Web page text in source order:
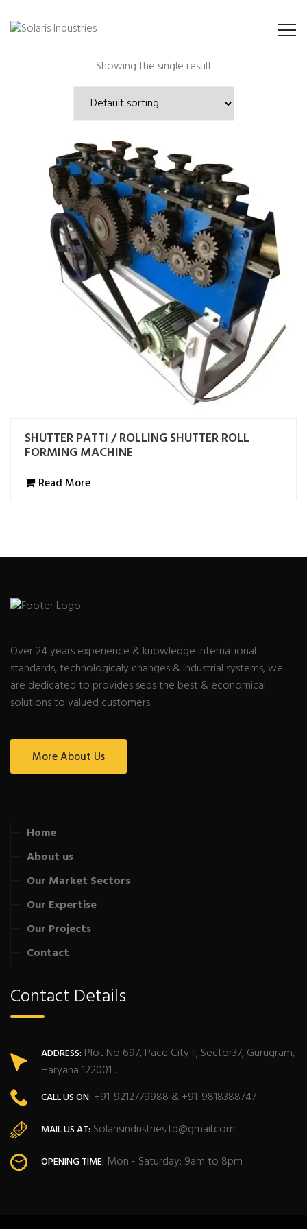
Showing the single result
SHUTTER PATTI / ROLLING SHUTTER ROLL
FORMING MACHINE
Read More
Over 24 years experience & knowledge international
standards, technologicaly changes & industrial systems, we
are dedicated to provides seds the best & economical
solutions to valued customers.
More About Us
Home
About us
Our Market Sectors
Our Expertise
Our Projects
Contact
Contact Details
ADDRESS: Plot No 697, Pace City II, Sector37, Gurugram,
Haryana 122001 .
CALL US ON: +91-9212779988 & +91-9818388747
MAIL US AT: Solarisindustriesltd@gmail.com
OPENING TIME: Mon - Saturday: 9am to 8pm